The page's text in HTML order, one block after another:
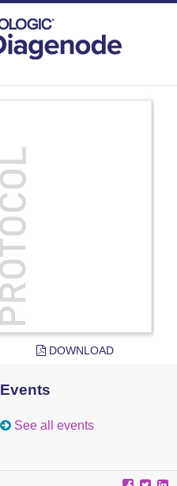
DOWNLOAD
Events
See all events